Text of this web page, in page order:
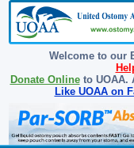
Welcome to our
Donate Onlineto UOAA.
Like UOAA on